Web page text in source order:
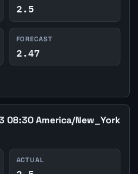
2.5
FORECAST
2.47
08:30 America/New_York
ACTUAL